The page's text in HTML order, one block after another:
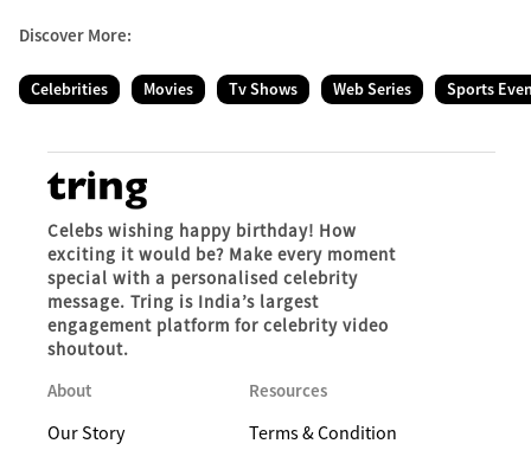
Discover More:
Celebrities Movies Tv Shows Web Series Sports
Celebs wishing happy birthday! How
exciting it would be? Make every moment
special with a personalised celebrity
message. Tring is India’s largest
engagement platform for celebrity video
shoutout.
About
Our Story
Resources
Terms & Condition